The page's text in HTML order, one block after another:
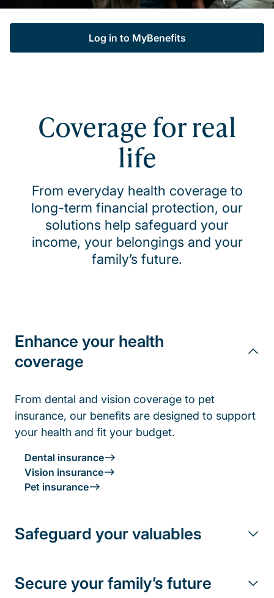
Log in to MyBenefits
Coverage for real
life
From everyday health coverage to
long-term financial protection, our
solutions help safeguard your
income, your belongings and your
family’s future.
Enhance your health
coverage
From dental and vision coverage to pet
insurance, our benefits are designed to support
your health and fit your budget.
Dental insurance
Vision insurance
Pet insurance
Safeguard your valuables
Secure your family’s future